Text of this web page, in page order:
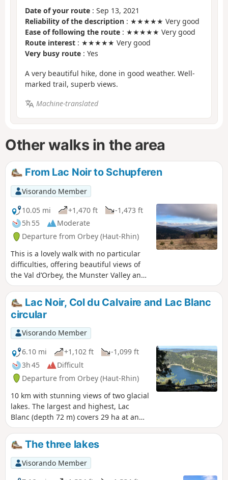
Date of your route : Sep 13, 2021
Reliability of the description : ★★★★★ Very good
Ease of following the route : ★★★★★ Very good
Route interest : ★★★★★ Very good
Very busy route : Yes
A very beautiful hike, done in good weather. Well-
marked trail, superb views.
Machine-translated
Other walks in the area
From Lac Noir to Schupferen
Visorando Member
10.05 mi
+1,470 ft
-1,473 ft
5h 55
Moderate
Departure from Orbey (Haut-Rhin)
This is a lovely walk with no particular
difficulties, offering beautiful views of
the Val d’Orbey, the Munster Valley and
the Vosges ridges. Winding through
woods and stubble fields, the route
takes you from lake to lake to the
Schupferen farmhouse inn, where you
can enjoy a delicious break with the
world’s best Fleischnacka! The welcome
is lovely. Booking is essential, as the inn
is small. The return journey is mainly
downhill, which is very pleasant after a
meal at the farmhouse inn.
Lac Noir, Col du Calvaire and Lac Blanc
circular
Visorando Member
6.10 mi
+1,102 ft
-1,099 ft
3h 45
Difficult
Departure from Orbey (Haut-Rhin)
10 km with stunning views of two glacial
lakes. The largest and highest, Lac
Blanc (depth 72 m) covers 29 ha at an
altitude of 1,055 m; Lac Noir (depth 45
m) covers 14 ha at 955 m. Breathtaking
views from the Belmont Observatory.
Don’t forget your camera.
The three lakes
Visorando Member